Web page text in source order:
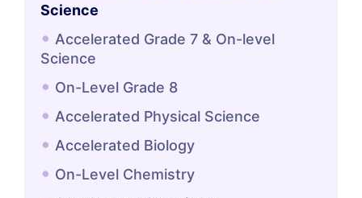
Science
Accelerated Grade 7 & On-level
Science
On-Level Grade 8
Accelerated Physical Science
Accelerated Biology
On-Level Chemistry